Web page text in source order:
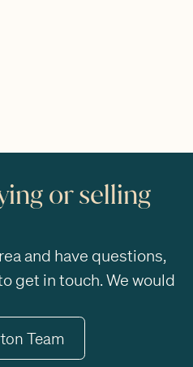
or selling
and have questions,
get in touch. We would
Team